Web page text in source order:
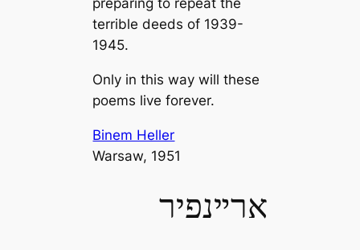
terrible deeds of 1939-
1945.
Only in this way will these
poems live forever.
Binem Heller
Warsaw, 1951
ארײנפיר